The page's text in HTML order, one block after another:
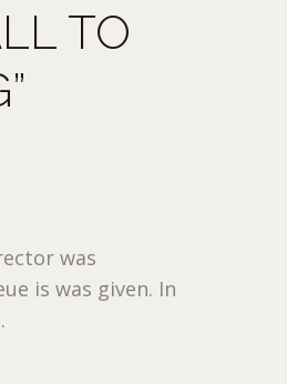
TO
was
is was given. In